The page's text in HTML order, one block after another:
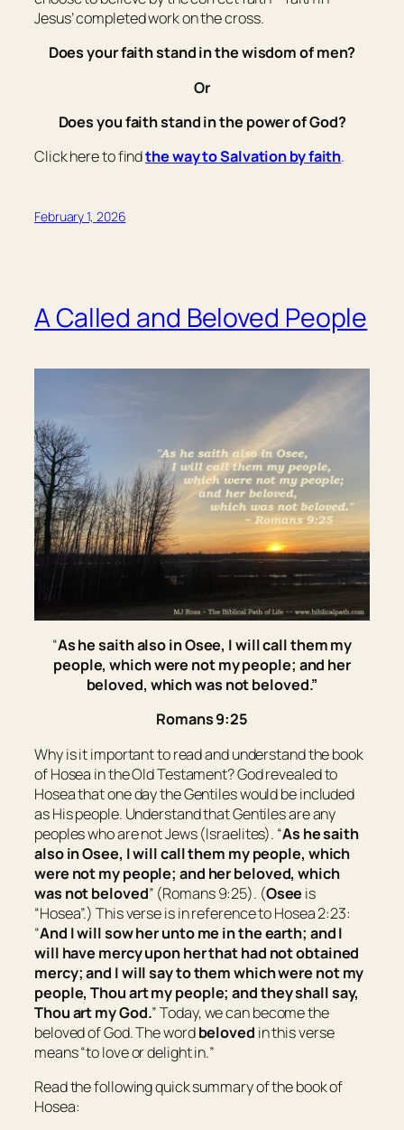
Jesus’ completed work on the cross.
Does your faith stand in the wisdom of men?
Or
Does you faith stand in the power of God?
Click here to findthe way to Salvation by faith.
February 1, 2026
A Called and Beloved People
“As he saith also in Osee, I will call them my
people, which were not my people; and her
beloved, which was not beloved.”
Romans 9:25
Why is it important to read and understand the book
of Hosea in the Old Testament? God revealed to
Hosea that one day the Gentiles would be included
as His people. Understand that Gentiles are any
peoples who are not Jews (Israelites). “As he saith
also in Osee, I will call them my people, which
were not my people; and her beloved, which
was not beloved” (Romans 9:25). (Osee is
“Hosea”.) This verse is in reference to Hosea 2:23:
“And I will sow her unto me in the earth; and I
will have mercy upon her that had not obtained
mercy; and I will say tothem which were not my
people, Thouartmy people; and they shall say,
Thou artmy God.” Today, we can become the
beloved of God. The wordbeloved in this verse
means “to love or delight in.”
Read the following quick summary of the book of
Hosea: